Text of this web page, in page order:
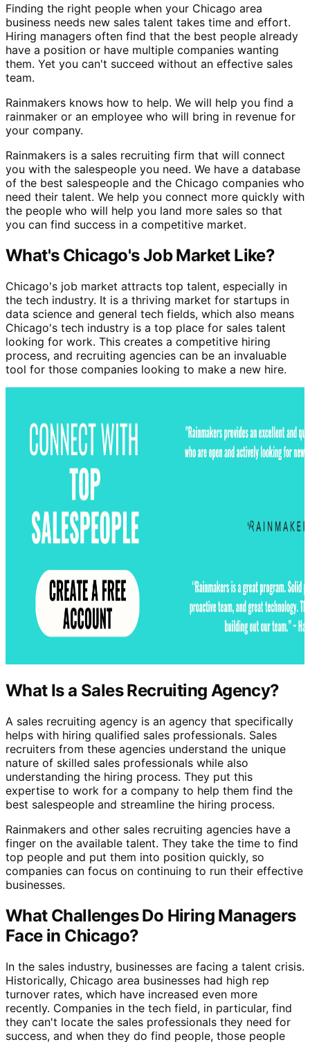
Finding the right people when your Chicago area
business needs new sales talent takes time and effort.
Hiring managers often find that the best people already
have a position or have multiple companies wanting
them. Yet you can't succeed without an effective sales
team.
Rainmakers knows how to help. We will help you find a
rainmaker or an employee who will bring in revenue for
your company.
Rainmakers is a sales recruiting firm that will connect
you with the salespeople you need. We have a database
of the best salespeople and the Chicago companies who
need their talent. We help you connect more quickly with
the people who will help you land more sales so that
you can find success in a competitive market.
What's Chicago's Job Market Like?
Chicago's job market attracts top talent, especially in
the tech industry. It is a thriving market for startups in
data science and general tech fields, which also means
Chicago's tech industry is a top place for sales talent
looking for work. This creates a competitive hiring
process, and recruiting agencies can be an invaluable
tool for those companies looking to make a new hire.
What Is a Sales Recruiting Agency?
A sales recruiting agency is an agency that specifically
helps with hiring qualified sales professionals. Sales
recruiters from these agencies understand the unique
nature of skilled sales professionals while also
understanding the hiring process. They put this
expertise to work for a company to help them find the
best salespeople and streamline the hiring process.
Rainmakers and other sales recruiting agencies have a
finger on the available talent. They take the time to find
top people and put them into position quickly, so
companies can focus on continuing to run their effective
businesses.
What Challenges Do Hiring Managers
Face in Chicago?
In the sales industry, businesses are facing a talent crisis.
Historically, Chicago area businesses had high rep
turnover rates, which have increased even more
recently. Companies in the tech field, in particular, find
they can't locate the sales professionals they need for
success, and when they do find people, those people